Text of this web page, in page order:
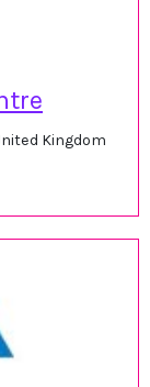
Kingdom